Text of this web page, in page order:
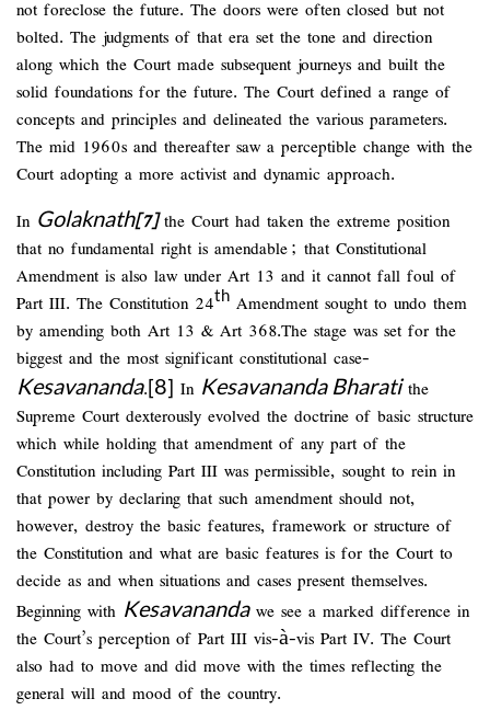
not foreclose the future. The doors were often closed but not
bolted. The judgments of that era set the tone and direction
along which the Court made subsequent journeys and built the
solid foundations for the future. The Court defined a range of
concepts and principles and delineated the various parameters.
The mid 1960s and thereafter saw a perceptible change with the
Court adopting a more activist and dynamic approach.
In Golaknath[7]the Court had taken the extreme position
that no fundamental right is amendable; that Constitutional
Amendment is also law under Art 13 and it cannot fall foul of
Part III. The Constitution 24th Amendment sought to undo them
by amending both Art 13 & Art 368.The stage was set for the
biggest and the most significant constitutional case-
Kesavananda.[8] In Kesavananda Bharatithe
Supreme Court dexterously evolved the doctrine of basic structure
which while holding that amendment of any part of the
Constitution including Part III was permissible, sought to rein in
that power by declaring that such amendment should not,
however, destroy the basic features, framework or structure of
the Constitution and what are basic features is for the Court to
decide as and when situations and cases present themselves.
Beginning with Kesavanandawe see a marked difference in
the Court’s perception of Part III vis-à-vis Part IV. The Court
also had to move and did move with the times reflecting the
general will and mood of the country.